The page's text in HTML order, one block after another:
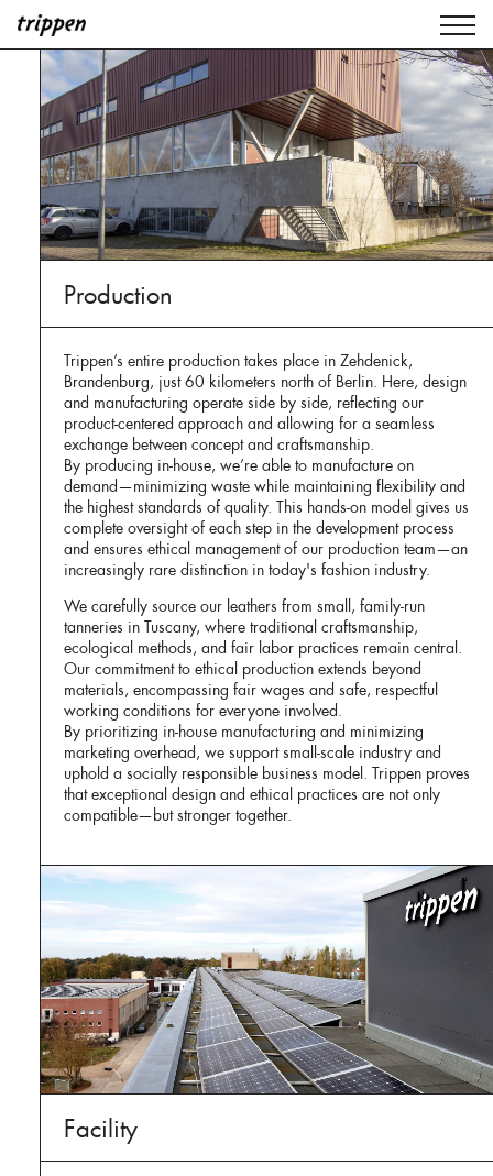
Production
Trippen’s entire production takes place in Zehdenick,
Brandenburg, just 60 kilometers north of Berlin. Here, design
and manufacturing operate side by side, reflecting our
product-centered approach and allowing for a seamless
exchange between concept and craftsmanship.
By producing in-house, we’re able to manufacture on
demand—minimizing waste while maintaining flexibility and
the highest standards of quality. This hands-on model gives us
complete oversight of each step in the development process
and ensures ethical management of our production team—an
increasingly rare distinction in today's fashion industry.
We carefully source our leathers from small, family-run
tanneries in Tuscany, where traditional craftsmanship,
ecological methods, and fair labor practices remain central.
Our commitment to ethical production extends beyond
materials, encompassing fair wages and safe, respectful
working conditions for everyone involved.
By prioritizing in-house manufacturing and minimizing
marketing overhead, we support small-scale industry and
uphold a socially responsible business model. Trippen proves
that exceptional design and ethical practices are not only
compatible—but stronger together.
Facility